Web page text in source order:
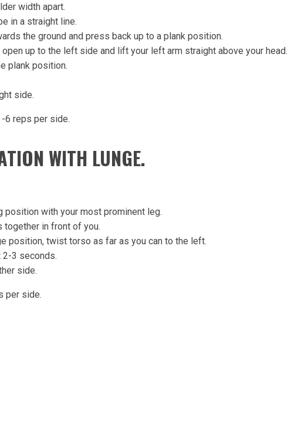
width apart.
in a straight line.
the ground and press back up to a plank position.
up to the left side and lift your left arm straight above your head.
plank position.
side.
6 reps per side.
WITH LUNGE.
position with your most prominent leg.
together in front of you.
position, twist torso as far as you can to the left.
3 seconds.
side.
per side.